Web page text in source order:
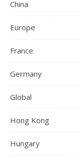
China
Europe
France
Germany
Global
Hong Kong
Hungary